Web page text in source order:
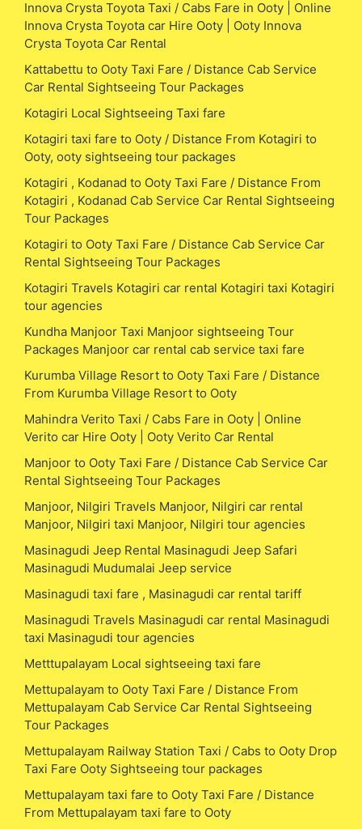
Innova Crysta Toyota Taxi / Cabs Fare in Ooty | Online
Innova Crysta Toyota car Hire Ooty | Ooty Innova
Crysta Toyota Car Rental
Kattabettu to Ooty Taxi Fare / Distance Cab Service
Car Rental Sightseeing Tour Packages
Kotagiri Local Sightseeing Taxi fare
Kotagiri taxi fare to Ooty / Distance From Kotagiri to
Ooty, ooty sightseeing tour packages
Kotagiri , Kodanad to Ooty Taxi Fare / Distance From
Kotagiri , Kodanad Cab Service Car Rental Sightseeing
Tour Packages
Kotagiri to Ooty Taxi Fare / Distance Cab Service Car
Rental Sightseeing Tour Packages
Kotagiri Travels Kotagiri car rental Kotagiri taxi Kotagiri
tour agencies
Kundha Manjoor Taxi Manjoor sightseeing Tour
Packages Manjoor car rental cab service taxi fare
Kurumba Village Resort to Ooty Taxi Fare / Distance
From Kurumba Village Resort to Ooty
Mahindra Verito Taxi / Cabs Fare in Ooty | Online
Verito car Hire Ooty | Ooty Verito Car Rental
Manjoor to Ooty Taxi Fare / Distance Cab Service Car
Rental Sightseeing Tour Packages
Manjoor, Nilgiri Travels Manjoor, Nilgiri car rental
Manjoor, Nilgiri taxi Manjoor, Nilgiri tour agencies
Masinagudi Jeep Rental Masinagudi Jeep Safari
Masinagudi Mudumalai Jeep service
Masinagudi taxi fare , Masinagudi car rental tariff
Masinagudi Travels Masinagudi car rental Masinagudi
taxi Masinagudi tour agencies
Metttupalayam Local sightseeing taxi fare
Mettupalayam to Ooty Taxi Fare / Distance From
Mettupalayam Cab Service Car Rental Sightseeing
Tour Packages
Mettupalayam Railway Station Taxi / Cabs to Ooty Drop
Taxi Fare Ooty Sightseeing tour packages
Mettupalayam taxi fare to Ooty Taxi Fare / Distance
From Mettupalayam taxi fare to Ooty